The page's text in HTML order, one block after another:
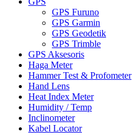
GPS Furuno
GPS Garmin
GPS Geodetik
GPS Trimble
GPS Aksesoris
Haga Meter
Hammer Test & Profometer
Hand Lens
Heat Index Meter
Humidity / Temp
Inclinometer
Kabel Locator